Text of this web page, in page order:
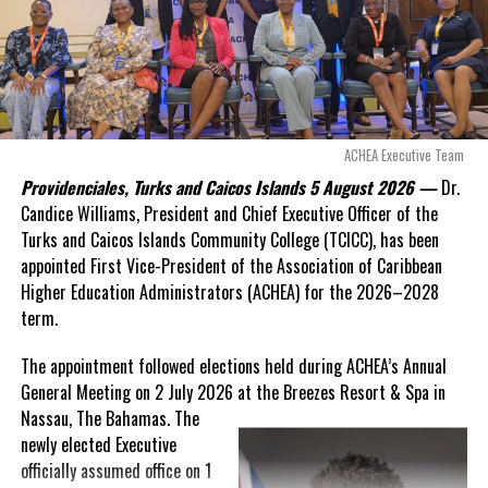
“There are only 80 days remaining before this agreement
expires. This crisis is happening now, and I’m not going to
allow this present healthcare crisis affecting the people of
these islands to be brushed aside or buried beneath
arguments about decisions made nearly 20 years ago or
statements of false comfort.”
On Friday, the Premier responded with what he described as“a
full and frank account”of the hospital project and the
Government’s handling of the dispute.
“The people deserve honesty. They deserve to understand
how we arrived at this moment, what it has cost them, and
what this Government is doing about it.”
While Premier Misick disputed the Opposition’s estimate of the
Territory’s current arbitration exposure, he did not dispute that
the legal battles have come at an extraordinary cost. Instead, he
ACHEA Executive Team
Providenciales, Turks and Caicos Islands 5 August 2026 — Dr.
Candice Williams, President and Chief Executive Officer of the
Turks and Caicos Islands Community College (TCICC), has been
appointed First Vice-President of the Association of Caribbean
Higher Education Administrators (ACHEA) for the 2026–2028
term.
The appointment followed elections held during ACHEA’s Annual
General Meeting on 2 July 2026 at the Breezes Resort & Spa in
Nassau,The Bahamas. The
newly elected Executive
officially assumed office on 1